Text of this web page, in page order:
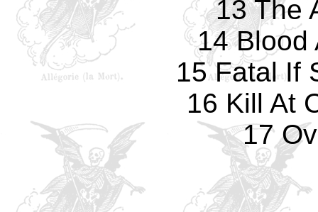
13 The
14 Blood
15 Fatal If
16 Kill At
17